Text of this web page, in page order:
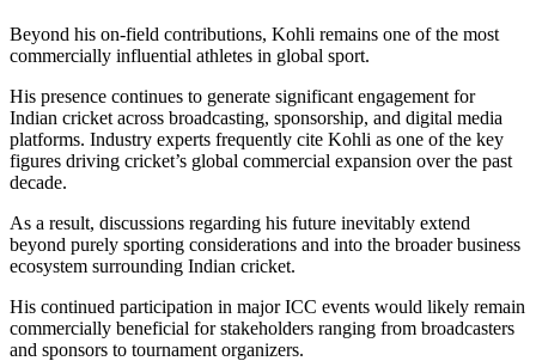
Beyond his on-field contributions, Kohli remains one of the most
commercially influential athletes in global sport.
His presence continues to generate significant engagement for
Indian cricket across broadcasting, sponsorship, and digital media
platforms. Industry experts frequently cite Kohli as one of the key
figures driving cricket’s global commercial expansion over the past
decade.
As a result, discussions regarding his future inevitably extend
beyond purely sporting considerations and into the broader business
ecosystem surrounding Indian cricket.
His continued participation in major ICC events would likely remain
commercially beneficial for stakeholders ranging from broadcasters
and sponsors to tournament organizers.